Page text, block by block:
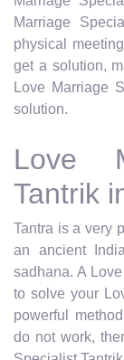
Marriage
physical
get a solution,
Love Marriage
solution.
Love
Tantrik
Tantra is a very
an ancient
sadhana. A
to solve your
powerful
do not work,